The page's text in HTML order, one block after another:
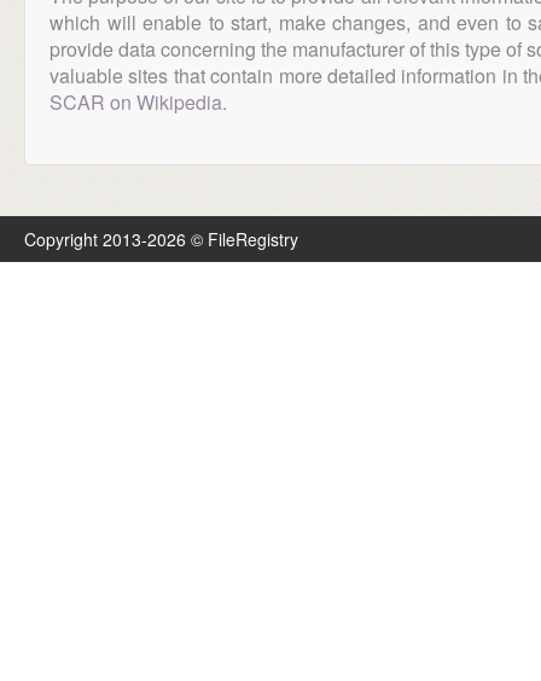
which will enable to start, make changes, and even to
provide data concerning the manufacturer of this type of
valuable sites that contain more detailed information in
SCAR on Wikipedia.
Copyright 2013-2026 © FileRegistry